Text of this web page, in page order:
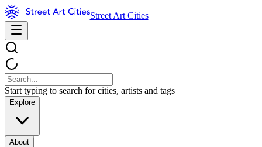
Street Art Cities
Start typing to search for cities, artists and tags
Explore
About